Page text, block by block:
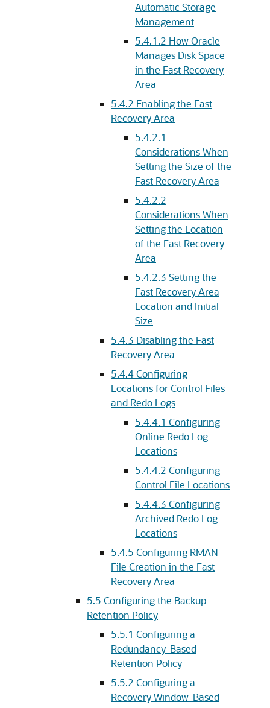
Automatic Storage
Management
5.4.1.2 How Oracle
Manages Disk Space
in the Fast Recovery
Area
5.4.2 Enabling the Fast
Recovery Area
5.4.2.1
Considerations When
Setting the Size of the
Fast Recovery Area
5.4.2.2
Considerations When
Setting the Location
of the Fast Recovery
Area
5.4.2.3 Setting the
Fast Recovery Area
Location and Initial
Size
5.4.3 Disabling the Fast
Recovery Area
5.4.4Configuring
Locations for Control Files
and Redo Logs
5.4.4.1 Configuring
Online Redo Log
Locations
5.4.4.2 Configuring
Control File Locations
5.4.4.3 Configuring
Archived Redo Log
Locations
5.4.5 Configuring RMAN
File Creation in the Fast
Recovery Area
5.5 Configuring the Backup
Retention Policy
5.5.1 Configuring a
Redundancy-Based
Retention Policy
5.5.2 Configuring a
Recovery Window-Based